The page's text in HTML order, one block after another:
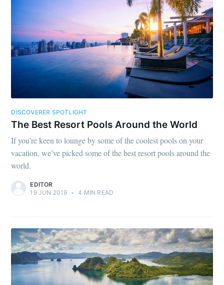
DISCOVERER SPOTLIGHT
The Best Resort Pools Around the World
If you’re keen to lounge by some of the coolest pools on your
vacation, we’ve picked some of the best resort pools around the
world.
EDITOR
19 JUN 2019 • 4 MIN READ